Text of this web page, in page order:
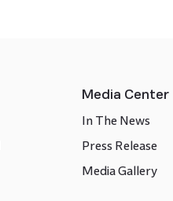
Media Center
In The News
Press Release
Media Gallery